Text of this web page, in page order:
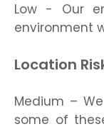
Low - Our
environment
Location
Medium –
some of